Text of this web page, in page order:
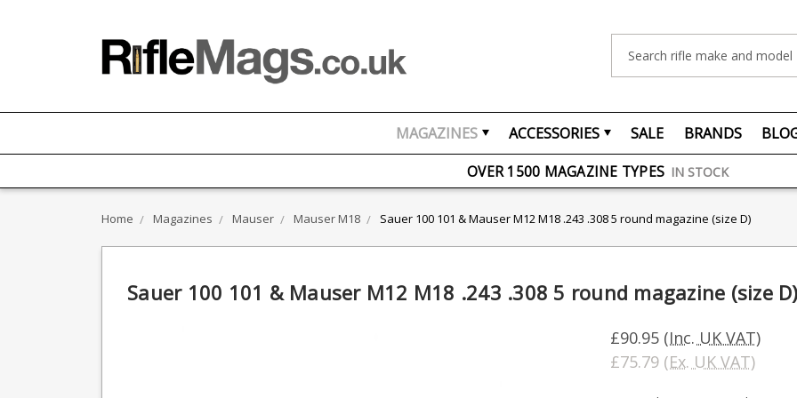
MAGAZINES ACCESSORIES SALE BRANDS
FREE UK DELIVERY ON ORDERS OVER £75
OVER 1500 MAGAZINE TYPES IN STOCK
Home Magazines Mauser Mauser M18 Sauer 100 101 & Mauser M12 M18 .243 .308 5 round magazine (size D)
Sauer 100 101 & Mauser M12 M18 .243 .308 5 round magazine (size
£90.95 (Inc. UK VAT)
£75.79 (Ex. UK VAT)